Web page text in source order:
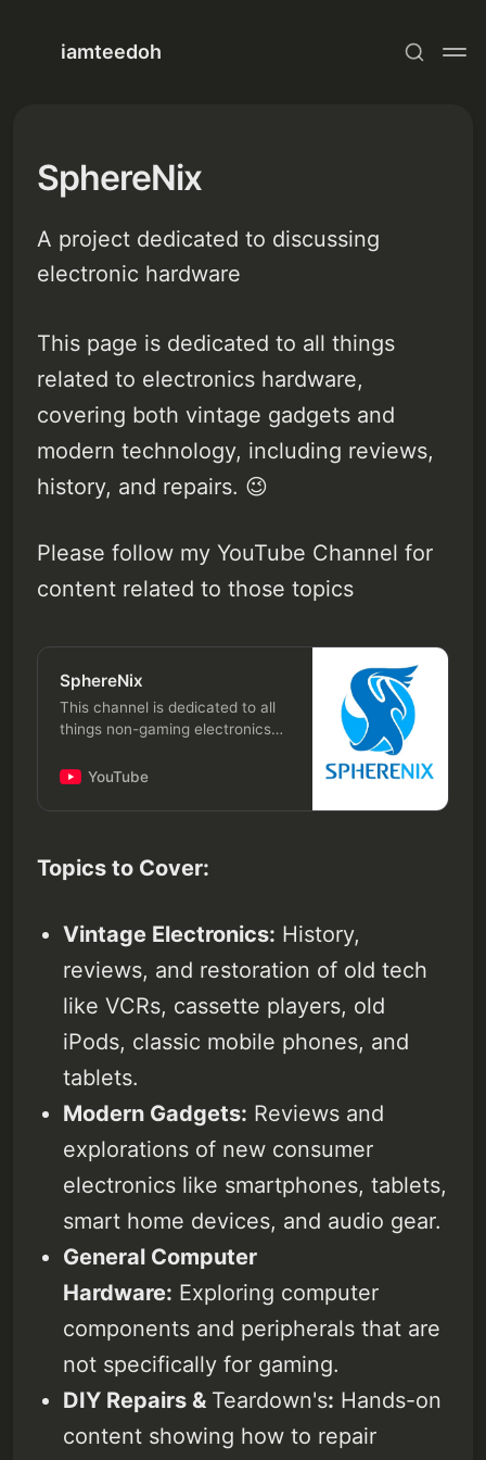
iamteedoh
Sign in
SphereNix
A project dedicated to discussing
electronic hardware
This page is dedicated to all things
related to electronics hardware,
covering both vintage gadgets and
modern technology, including reviews,
history, and repairs. 😉
Please follow my YouTube Channel for
content related to those topics
SphereNix
This channel is dedicated to all
things non-gaming electronics
gadgets and modern technology,
repairs. Topics to Cover: Vintage
and restoration of old tech like
VCRs, cassette players, old
and tablets. Modern Gadgets:
Reviews and explorations of new
consumer electronics like
home devices, and audio gear.
General Computer Hardware:
Exploring computer components
and peripherals that are not
Repairs & Teardowns: Hands-on
content showing how to repair
various devices and exploring
what’s inside them.
YouTube
Topics to Cover:
Vintage Electronics: History,
reviews, and restoration of old tech
like VCRs, cassette players, old
iPods, classic mobile phones, and
tablets.
Modern Gadgets: Reviews and
explorations of new consumer
electronics like smartphones, tablets,
smart home devices, and audio gear.
General Computer
Hardware: Exploring computer
components and peripherals that are
not specifically for gaming.
DIY Repairs & Teardown's: Hands-on
content showing how to repair